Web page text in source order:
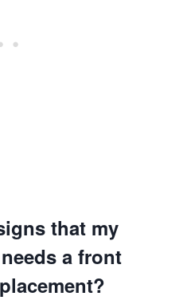
that my
a front